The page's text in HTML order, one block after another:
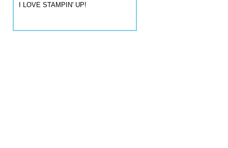
I LOVE STAMPIN' UP!